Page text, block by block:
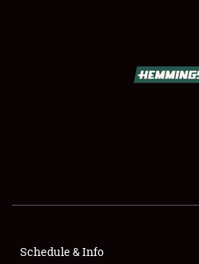
SHOWFIELD
Schedule & Info